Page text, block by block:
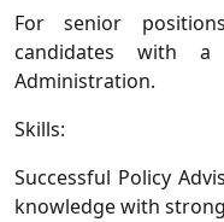
For senior
candidates with a
Administration.
Skills:
Successful Policy
knowledge with